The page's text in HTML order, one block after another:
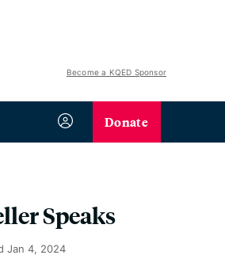
Become a KQED Sponsor
Donate
Speaks
Jan 4, 2024